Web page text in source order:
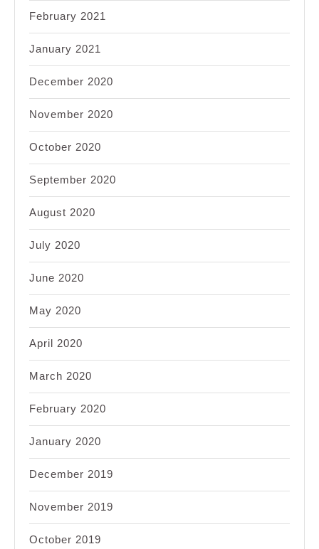
February 2021
January 2021
December 2020
November 2020
October 2020
September 2020
August 2020
July 2020
June 2020
May 2020
April 2020
March 2020
February 2020
January 2020
December 2019
November 2019
October 2019